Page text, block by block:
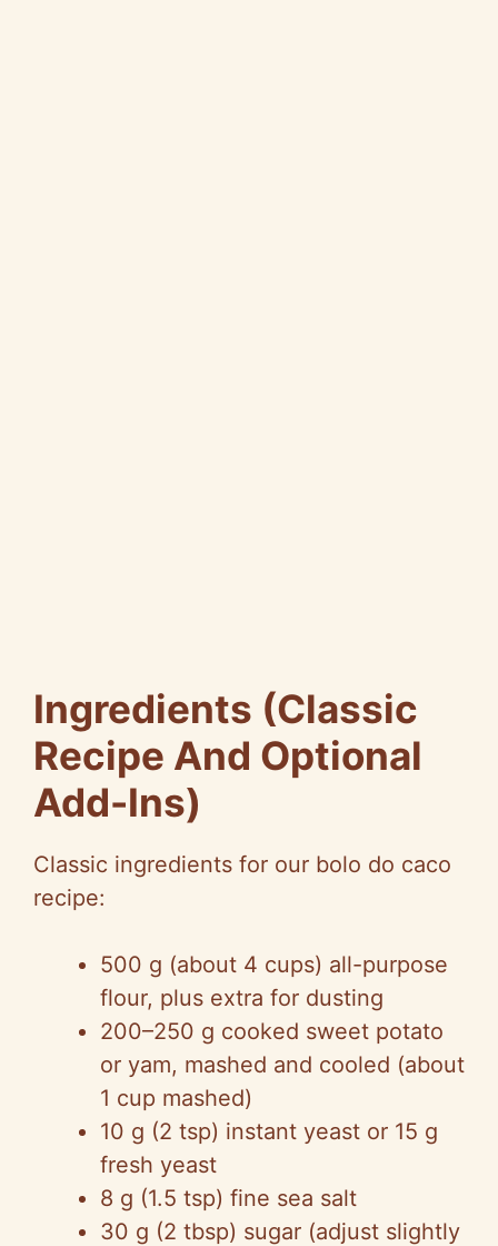
Ingredients (Classic
Recipe And Optional
Add-Ins)
Classic ingredients for our bolo do caco
recipe:
500 g (about 4 cups) all-purpose
flour, plus extra for dusting
200–250 g cooked sweet potato
or yam, mashed and cooled (about
1 cup mashed)
10 g (2 tsp) instant yeast or 15 g
fresh yeast
8 g (1.5 tsp) fine sea salt
30 g (2 tbsp) sugar (adjust slightly